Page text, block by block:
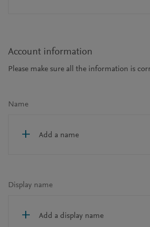
Account information
Please make sure all the information is
Name
Add a name
Display name
Add a display name